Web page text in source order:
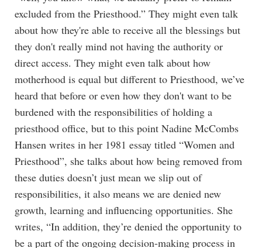
excluded from the Priesthood.” They might even talk
about how they're able to receive all the blessings but
they don't really mind not having the authority or
direct access. They might even talk about how
motherhood is equal but different to Priesthood, we’ve
heard that before or even how they don't want to be
burdened with the responsibilities of holding a
priesthood office, but to this point Nadine McCombs
Hansen writes in her 1981 essay titled “Women and
Priesthood”, she talks about how being removed from
these duties doesn’t just mean we slip out of
responsibilities, it also means we are denied new
growth, learning and influencing opportunities. She
writes, “In addition, they’re denied the opportunity to
be a part of the ongoing decision-making process in